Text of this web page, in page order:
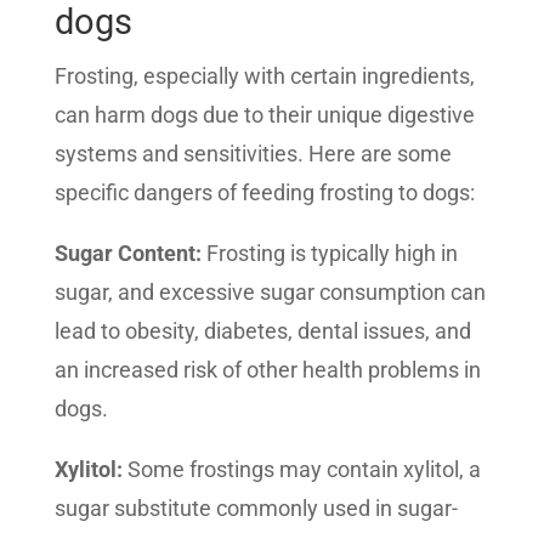
dogs
Frosting, especially with certain ingredients,
can harm dogs due to their unique digestive
systems and sensitivities. Here are some
specific dangers of feeding frosting to dogs:
Sugar Content: Frosting is typically high in
sugar, and excessive sugar consumption can
lead to obesity, diabetes, dental issues, and
an increased risk of other health problems in
dogs.
Xylitol: Some frostings may contain xylitol, a
sugar substitute commonly used in sugar-